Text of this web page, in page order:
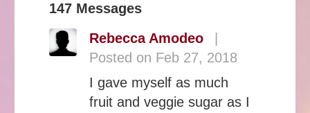
147 Messages
Rebecca Amodeo
Posted on Feb 27, 2018
I gave myself as much
fruit and veggie sugar as I